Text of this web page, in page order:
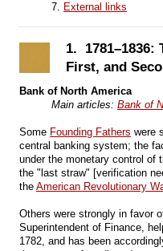
7. External links
1. 1781–1836:
First, and
Bank of North America
Main articles: Bank of
Some Founding Fathers were
central banking system; the
under the monetary control of
the "last straw" [verification
the American Revolutionary
Others were strongly in favor
Superintendent of Finance,
1782, and has been